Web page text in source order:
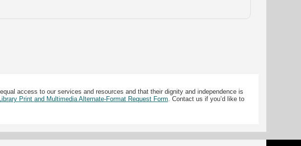
access to our services and resources and that their dignity and independence is
Print and Multimedia Alternate-Format Request Form. Contact us if you’d like to